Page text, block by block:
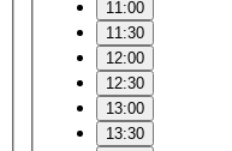
11:00
11:30
12:00
12:30
13:00
13:30